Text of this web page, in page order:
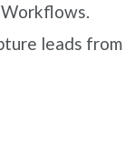
leads from